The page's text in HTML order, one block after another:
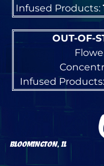
Infused Products:
OUT-OF-
Infused Products:
BLOOMINGTON, IL